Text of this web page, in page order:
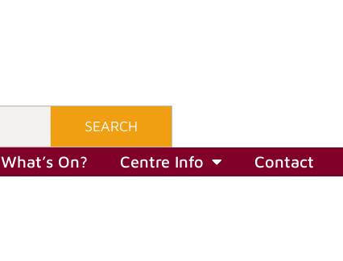
SEARCH
What’s On? Centre Info Contact